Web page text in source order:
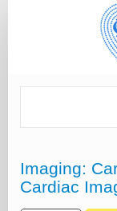
Imaging:
Cardiac